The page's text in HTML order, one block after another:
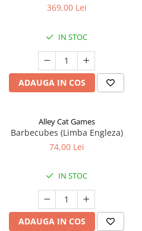
369,00 Lei
IN STOC
ADAUGA IN COS
Alley Cat Games
Barbecubes (Limba Engleza)
74,00 Lei
IN STOC
ADAUGA IN COS